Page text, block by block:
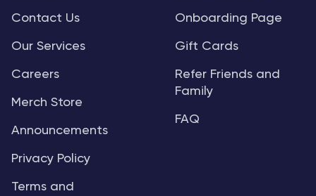
Contact Us
Our Services
Careers
Merch Store
Announcements
Privacy Policy
Terms and
Onboarding Page
Gift Cards
Refer Friends and
Family
FAQ